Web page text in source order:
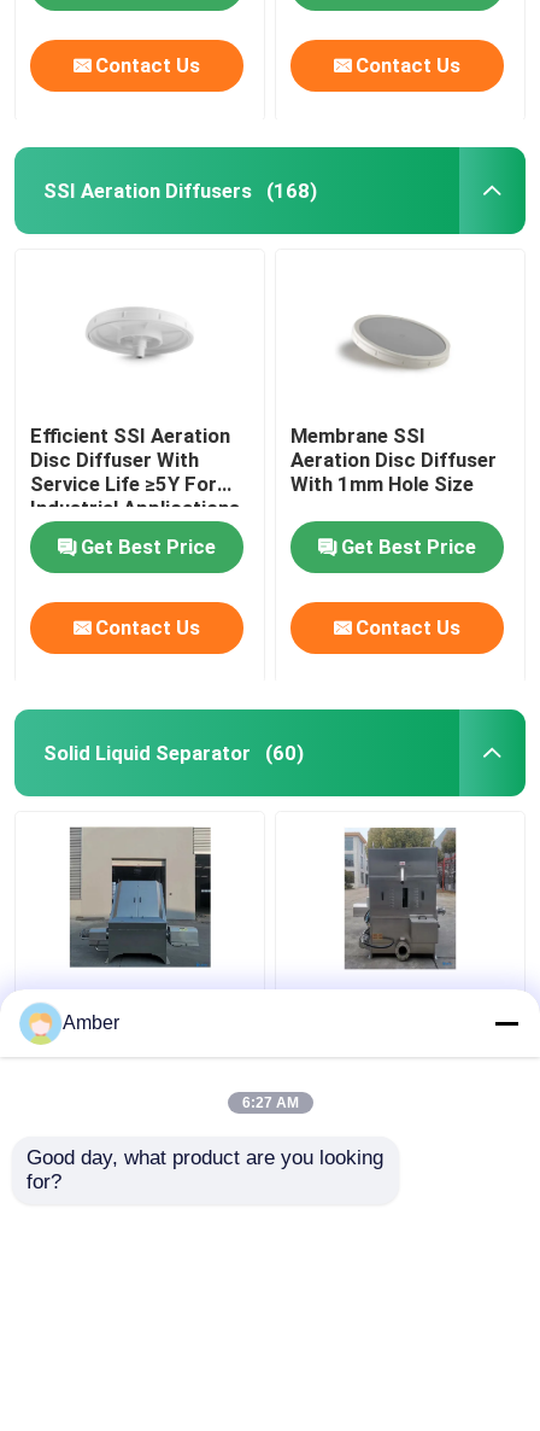
Contact Us Contact Us
SSI Aeration Diffusers (168)
Efficient SSI Aeration
Disc Diffuser With
Service Life ≥5Y For
Industrial Applications
Get Best Price
Contact Us
Membrane SSI
Aeration Disc Diffuser
With 1mm Hole Size
Get Best Price
Contact Us
Solid Liquid Separator (60)
Custom Solid Liquid
Separator For Sale
Wastewater
Industrial Solid Liquid
Amber
6:27 AM
Good day, what product are you looking
for?